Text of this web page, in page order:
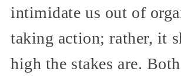
intimidate us out of
taking action; rather, it
high the stakes are.